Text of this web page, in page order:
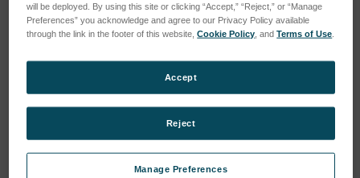
USER MANUAL SPECTRO
XEPOS X…
Log in for pricing
HANDLING TOOL FOR
XRF GLASS…
SKU: 78999118
Log in for pricing
will be deployed. By using this site or clicking “Accept,” “Reject,” or “Manage
Preferences” you acknowledge and agree to our Privacy Policy available
through the link in the footer of this website,Cookie Policy , andTerms of Use
Manage Preferences
Reject
Accept